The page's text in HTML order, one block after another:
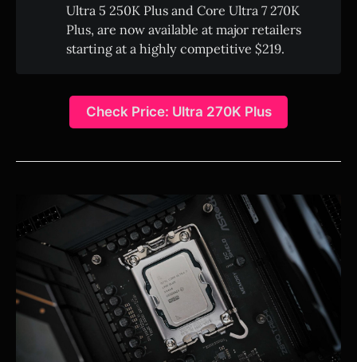
Ultra 5 250K Plus and Core Ultra 7 270K
Plus, are now available at major retailers
starting at a highly competitive $219.
Check Price: Ultra 270K Plus